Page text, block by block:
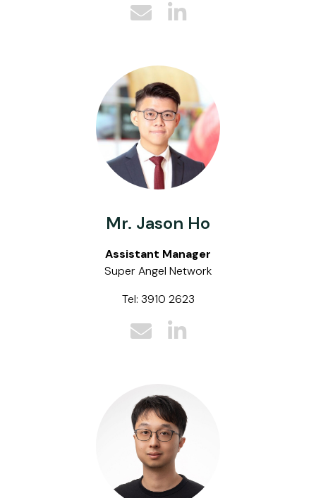
Mr. Jason Ho
Assistant Manager
Super Angel Network
Tel: 3910 2623